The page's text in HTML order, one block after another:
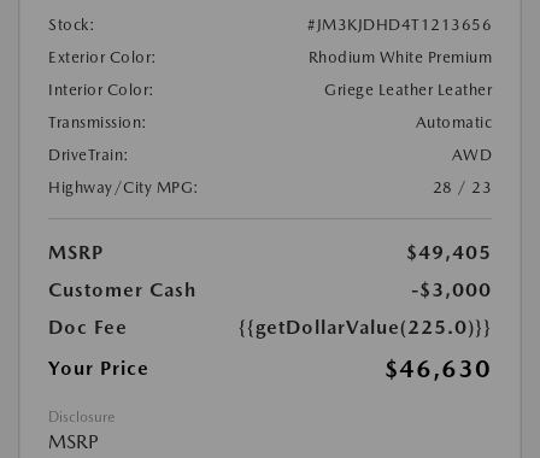
Stock:
#JM3KJDHD4T1213656
Exterior Color:
Rhodium White Premium
Interior Color:
Griege Leather Leather
Transmission:
Automatic
DriveTrain:
AWD
Highway/City MPG:
28 / 23
MSRP
$49,405
Customer Cash
-$3,000
Doc Fee
{{getDollarValue(225.0)}}
Your Price
$46,630
Disclosure
MSRP